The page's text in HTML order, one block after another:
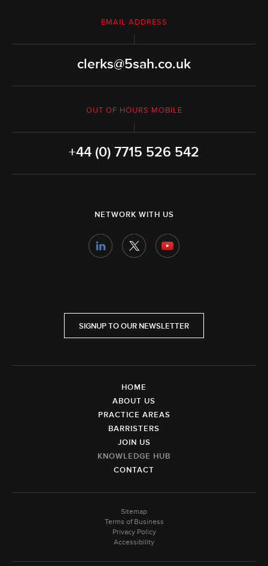
EMAIL ADDRESS
clerks@5sah.co.uk
OUT OF HOURS MOBILE
+44 (0) 7715 526 542
NETWORK WITH US
SIGNUP TO OUR NEWSLETTER
HOME
ABOUT US
PRACTICE AREAS
BARRISTERS
JOIN US
KNOWLEDGE HUB
CONTACT
Sitemap
Terms of Business
Privacy Policy
Accessibility